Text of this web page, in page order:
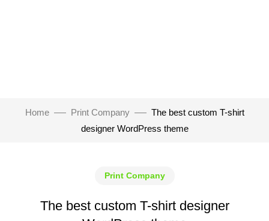
Home Print Company
The best custom T-shirt
designer WordPress theme
Print Company
The best custom T-shirt designer